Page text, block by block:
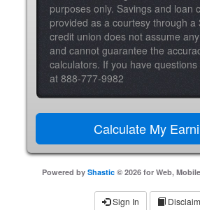
purposes only. Savings and loan
provided as a courtesy through a
credit union does not assume
and cannot guarantee the
calculators. If you have
at 888-777-9982
Powered by Shastic © 2026 for Web,
Sign In